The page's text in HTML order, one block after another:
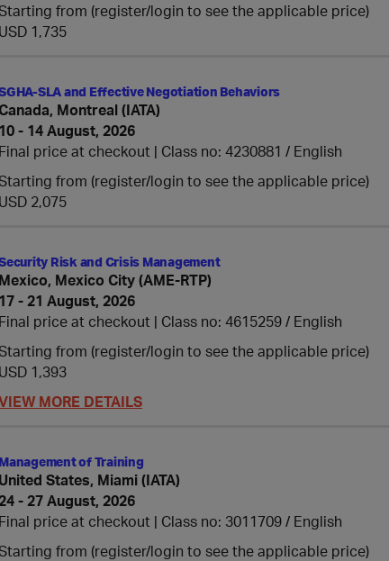
from (register/login to see the applicable price)
USD 1,735
SLA and Effective Negotiation Behaviors
Canada, Montreal (IATA)
10 - 14 August, 2026
Final price at checkout | Class no: 4230881
English
from (register/login to see the applicable price)
USD 2,075
Risk and Crisis Management
Mexico, Mexico City (AME-RTP)
17 - 21 August, 2026
Final price at checkout | Class no: 4615259
English
from (register/login to see the applicable price)
USD 1,393
MORE DETAILS
Management of Training
United States, Miami (IATA)
24 - 27 August, 2026
Final price at checkout | Class no: 3011709
English
from (register/login to see the applicable price)